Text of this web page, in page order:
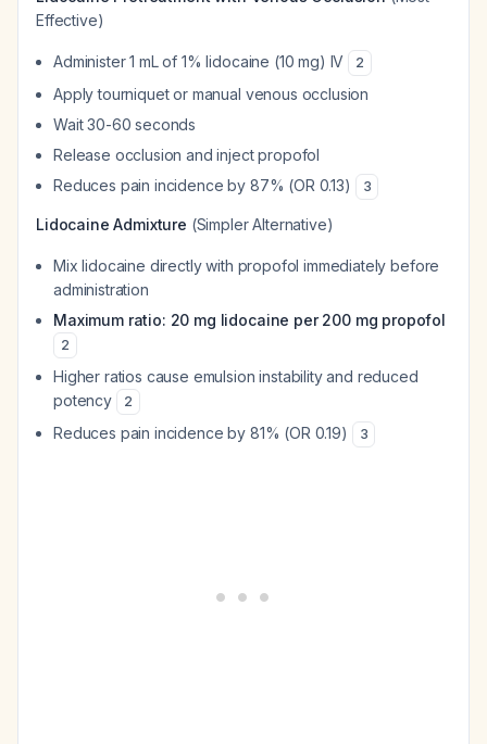
Effective)
Administer 1 mL of 1% lidocaine (10 mg) IV 2
Apply tourniquet or manual venous occlusion
Wait 30-60 seconds
Release occlusion and inject propofol
Reduces pain incidence by 87% (OR 0.13)
3
Lidocaine Admixture (Simpler Alternative)
Mix lidocaine directly with propofol immediately before
administration
Maximum ratio: 20 mg lidocaine per 200 mg propofol
2
Higher ratios cause emulsion instability and reduced
potency
2
Reduces pain incidence by 81% (OR 0.19) 3